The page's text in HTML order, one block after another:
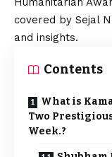
covered by Sejal
and insights.
Contents
What is
Two
Week.?